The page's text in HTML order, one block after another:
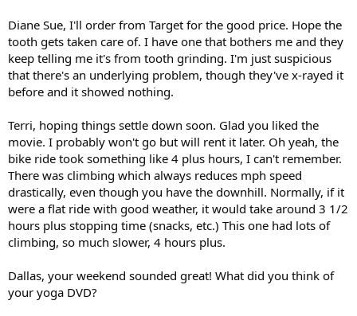
Diane Sue, I'll order from Target for the good price. Hope the
tooth gets taken care of. I have one that bothers me and they
keep telling me it's from tooth grinding. I'm just suspicious
that there's an underlying problem, though they've x-rayed it
before and it showed nothing.
Terri, hoping things settle down soon. Glad you liked the
movie. I probably won't go but will rent it later. Oh yeah, the
bike ride took something like 4 plus hours, I can't remember.
There was climbing which always reduces mph speed
drastically, even though you have the downhill. Normally, if it
were a flat ride with good weather, it would take around 3 1/2
hours plus stopping time (snacks, etc.) This one had lots of
climbing, so much slower, 4 hours plus.
Dallas, your weekend sounded great! What did you think of
your yoga DVD?